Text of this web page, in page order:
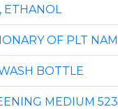
ETHANOL
OF PLT NAM
BOTTLE
MEDIUM 523